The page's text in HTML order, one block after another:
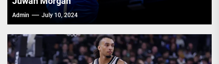
Admin July 10, 2024